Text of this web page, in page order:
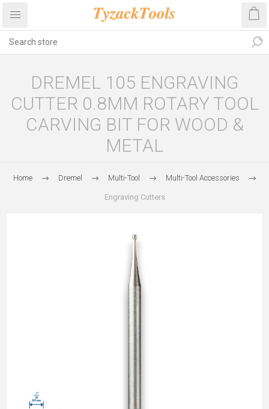
DREMEL 105 ENGRAVING
CUTTER 0.8MM ROTARY TOOL
CARVING BIT FOR WOOD &
METAL
Home Dremel Multi-Tool Multi-Tool Accessories
Engraving Cutters